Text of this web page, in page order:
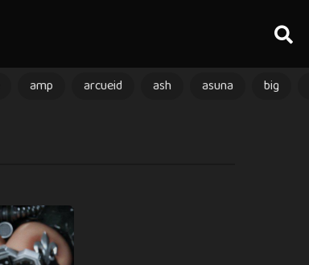
amp arcueid ash asuna big